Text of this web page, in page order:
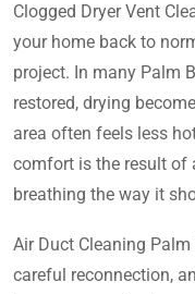
Clogged Dryer Vent
your home back to
project. In many Palm
restored, drying
area often feels less
comfort is the result of
breathing the way it
Air Duct Cleaning
careful reconnection,